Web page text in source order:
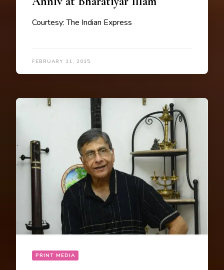
Courtesy: The Indian Express
FEBRUARY 11, 2015
PRINT MEDIA